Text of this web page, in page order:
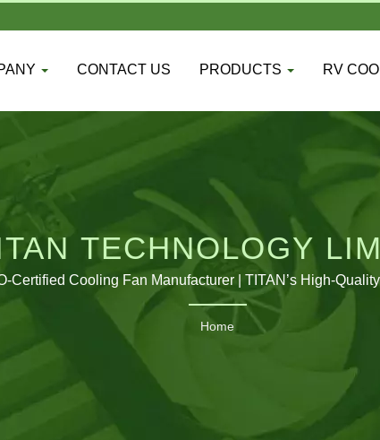
CONTACT US PRODUCTS RV
TECHNOLOGY
Certified Cooling Fan Manufacturer | TITAN’s High-
Home